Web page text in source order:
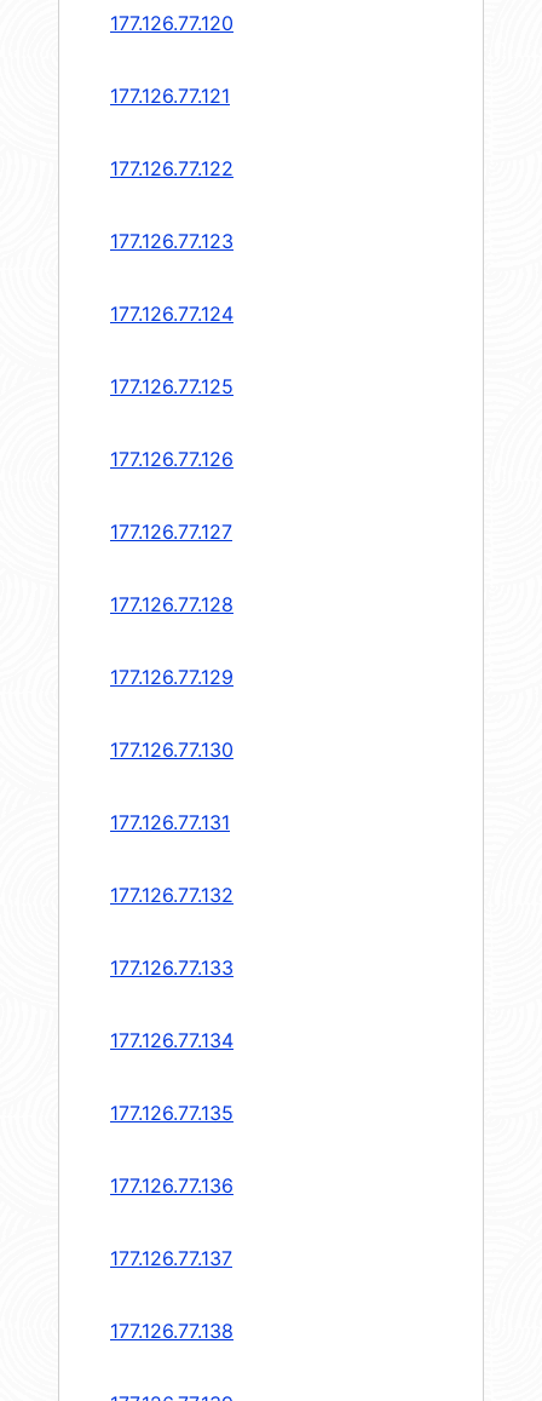
177.126.77.120
177.126.77.121
177.126.77.122
177.126.77.123
177.126.77.124
177.126.77.125
177.126.77.126
177.126.77.127
177.126.77.128
177.126.77.129
177.126.77.130
177.126.77.131
177.126.77.132
177.126.77.133
177.126.77.134
177.126.77.135
177.126.77.136
177.126.77.137
177.126.77.138